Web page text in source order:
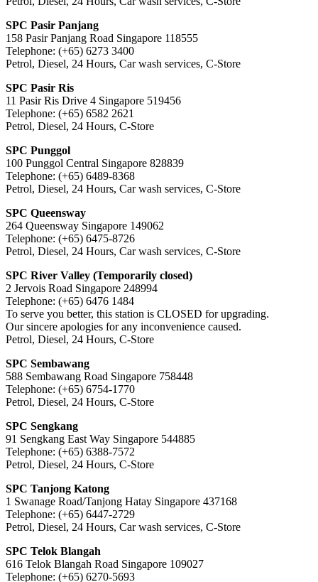
SPC Pasir Panjang
158 Pasir Panjang Road Singapore 118555
Telephone: (+65) 6273 3400
Petrol, Diesel, 24 Hours, Car wash services, C-Store
SPC Pasir Ris
11 Pasir Ris Drive 4 Singapore 519456
Telephone: (+65) 6582 2621
Petrol, Diesel, 24 Hours, C-Store
SPC Punggol
100 Punggol Central Singapore 828839
Telephone: (+65) 6489-8368
Petrol, Diesel, 24 Hours, Car wash services, C-Store
SPC Queensway
264 Queensway Singapore 149062
Telephone: (+65) 6475-8726
Petrol, Diesel, 24 Hours, Car wash services, C-Store
SPC River Valley (Temporarily closed)
2 Jervois Road Singapore 248994
Telephone: (+65) 6476 1484
To serve you better, this station is CLOSED for upgrading.
Our sincere apologies for any inconvenience caused.
Petrol, Diesel, 24 Hours, C-Store
SPC Sembawang
588 Sembawang Road Singapore 758448
Telephone: (+65) 6754-1770
Petrol, Diesel, 24 Hours, C-Store
SPC Sengkang
91 Sengkang East Way Singapore 544885
Telephone: (+65) 6388-7572
Petrol, Diesel, 24 Hours, C-Store
SPC Tanjong Katong
1 Swanage Road/Tanjong Hatay Singapore 437168
Telephone: (+65) 6447-2729
Petrol, Diesel, 24 Hours, Car wash services, C-Store
SPC Telok Blangah
616 Telok Blangah Road Singapore 109027
Telephone: (+65) 6270-5693